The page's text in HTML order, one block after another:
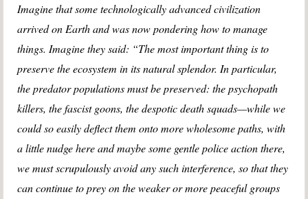
Imagine that some technologically advanced civilization
arrived on Earth and was now pondering how to manage
things. Imagine they said: “The most important thing is to
preserve the ecosystem in its natural splendor. In particular,
the predator populations must be preserved: the psychopath
killers, the fascist goons, the despotic death squads—while we
could so easily deflect them onto more wholesome paths, with
a little nudge here and maybe some gentle police action there,
we must scrupulously avoid any such interference, so that they
can continue to prey on the weaker or more peaceful groups